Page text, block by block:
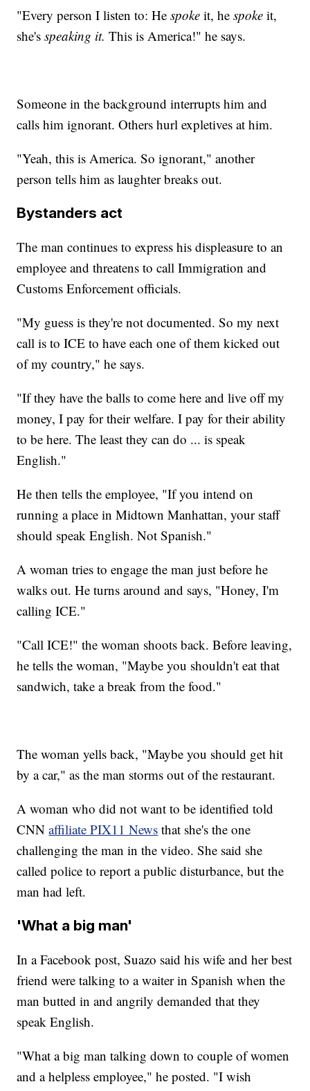
"Every person I listen to: Hespoke it, hespoke it,
she'sspeaking it. This is America!" he says.
Someone in the background interrupts him and
calls him ignorant. Others hurl expletives at him.
"Yeah, this is America. So ignorant," another
person tells him as laughter breaks out.
Bystanders act
The man continues to express his displeasure to an
employee and threatens to call Immigration and
Customs Enforcement officials.
"My guess is they're not documented. So my next
call is to ICE to have each one of them kicked out
of my country," he says.
"If they have the balls to come here and live off my
money, I pay for their welfare. I pay for their ability
to be here. The least they can do ... is speak
English."
He then tells the employee, "If you intend on
running a place in Midtown Manhattan, your staff
should speak English. Not Spanish."
A woman tries to engage the man just before he
walks out. He turns around and says, "Honey, I'm
calling ICE."
"Call ICE!" the woman shoots back. Before leaving,
he tells the woman, "Maybe you shouldn't eat that
sandwich, take a break from the food."
The woman yells back, "Maybe you should get hit
by a car," as the man storms out of the restaurant.
A woman who did not want to be identified told
CNNaffiliate PIX11 News that she's the one
challenging the man in the video. She said she
called police to report a public disturbance, but the
man had left.
'What a big man'
In a Facebook post, Suazo said his wife and her best
friend were talking to a waiter in Spanish when the
man butted in and angrily demanded that they
speak English.
"What a big man talking down to couple of women
and a helpless employee," he posted. "I wish